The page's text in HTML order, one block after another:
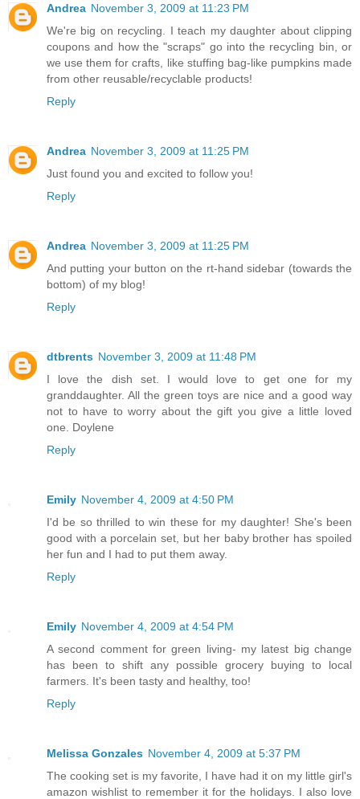
Andrea November 3, 2009 at 11:23 PM
We're big on recycling. I teach my daughter about clipping
coupons and how the "scraps" go into the recycling bin, or
we use them for crafts, like stuffing bag-like pumpkins made
from other reusable/recyclable products!
Reply
Andrea November 3, 2009 at 11:25 PM
Just found you and excited to follow you!
Reply
Andrea November 3, 2009 at 11:25 PM
And putting your button on the rt-hand sidebar (towards the
bottom) of my blog!
Reply
dtbrents November 3, 2009 at 11:48 PM
I love the dish set. I would love to get one for my
granddaughter. All the green toys are nice and a good way
not to have to worry about the gift you give a little loved
one. Doylene
Reply
Emily November 4, 2009 at 4:50 PM
I'd be so thrilled to win these for my daughter! She's been
good with a porcelain set, but her baby brother has spoiled
her fun and I had to put them away.
Reply
Emily November 4, 2009 at 4:54 PM
A second comment for green living- my latest big change
has been to shift any possible grocery buying to local
farmers. It's been tasty and healthy, too!
Reply
Melissa Gonzales November 4, 2009 at 5:37 PM
The cooking set is my favorite, I have had it on my little girl's
amazon wishlist to remember it for the holidays. I also love